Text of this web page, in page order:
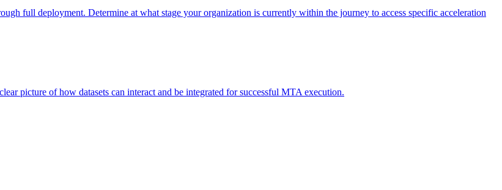
full deployment. Determine at what stage your organization is currently within the journey to access specific acceleration
picture of how datasets can interact and be integrated for successful MTA execution.